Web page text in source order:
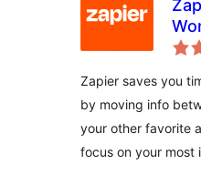
Zapier saves you
by moving info
your other favorite
focus on your most